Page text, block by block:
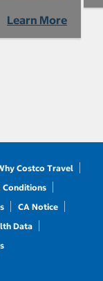
Learn More
Costco Travel
Conditions
CA Notice
Data